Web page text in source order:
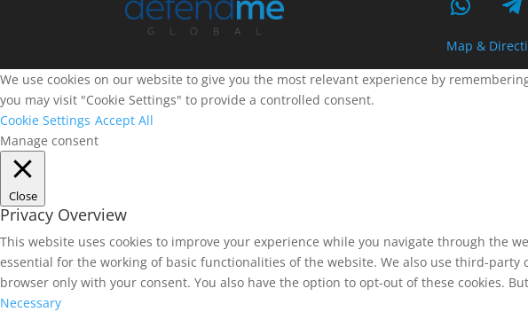
Map &
We use cookies on our website to give you the most relevant experience by
you may visit "Cookie Settings" to provide a controlled consent.
Cookie Settings Accept All
Manage consent
Close
Privacy Overview
This website uses cookies to improve your experience while you navigate through the
essential for the working of basic functionalities of the website. We also use third-
browser only with your consent. You also have the option to opt-out of these cookies.
Necessary